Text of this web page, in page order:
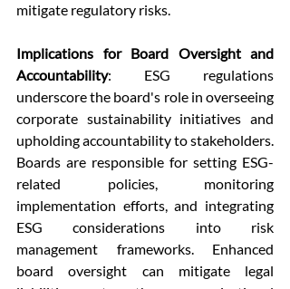
mitigate regulatory risks.
Implications for Board Oversight and
Accountability: ESG regulations
underscore the board's role in overseeing
corporate sustainability initiatives and
upholding accountability to stakeholders.
Boards are responsible for setting ESG-
related policies, monitoring
implementation efforts, and integrating
ESG considerations into risk
management frameworks. Enhanced
board oversight can mitigate legal